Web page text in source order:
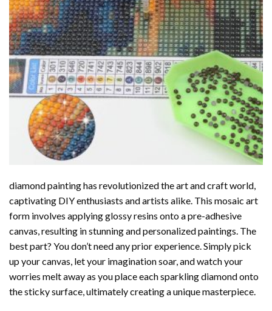
diamond paintinghas revolutionized the art and craft world,
captivating DIY enthusiasts and artists alike. This mosaic art
form involves applying glossy resins onto a pre-adhesive
canvas, resulting in stunning and personalized paintings. The
best part? You don’t need any prior experience. Simply pick
up your canvas, let your imagination soar, and watch your
worries melt away as you place each sparkling diamond onto
the sticky surface, ultimately creating a unique masterpiece.